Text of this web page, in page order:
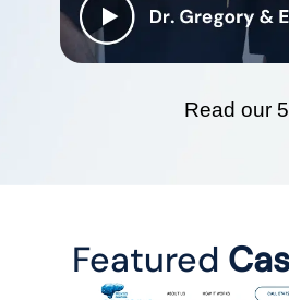
Read our
Featured